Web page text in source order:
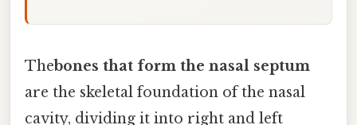
Thebones that form the nasal septum
are the skeletal foundation of the nasal
cavity, dividing it into right and left